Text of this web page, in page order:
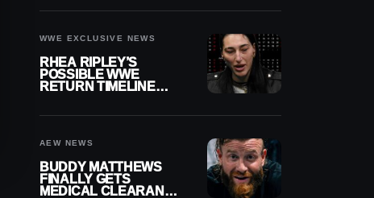
WWE EXCLUSIVE NEWS
RHEA RIPLEY’S
POSSIBLE WWE
RETURN TIMELINE
AEW NEWS
BUDDY MATTHEWS
FINALLY GETS
MEDICAL CLEARANCE